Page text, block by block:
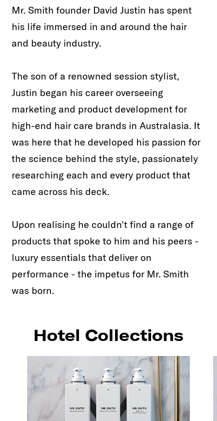
Mr. Smith founder David Justin has spent
his life immersed in and around the hair
and beauty industry.
The son of a renowned session stylist,
Justin began his career overseeing
marketing and product development for
high-end hair care brands in Australasia. It
was here that he developed his passion for
the science behind the style, passionately
researching each and every product that
came across his deck.
Upon realising he couldn't find a range of
products that spoke to him and his peers -
luxury essentials that deliver on
performance - the impetus for Mr. Smith
was born.
Hotel Collections